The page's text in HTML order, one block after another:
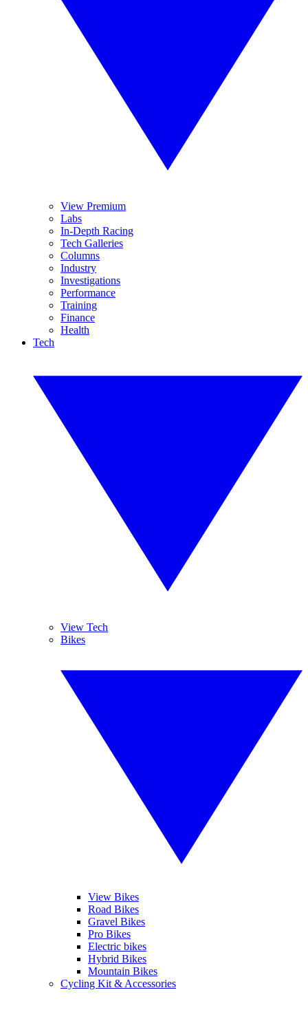
View Premium
Labs
In-Depth Racing
Tech Galleries
Columns
Industry
Investigations
Performance
Training
Finance
Health
Tech
View Tech
Bikes
View Bikes
Road Bikes
Gravel Bikes
Pro Bikes
Electric bikes
Hybrid Bikes
Mountain Bikes
Cycling Kit & Accessories